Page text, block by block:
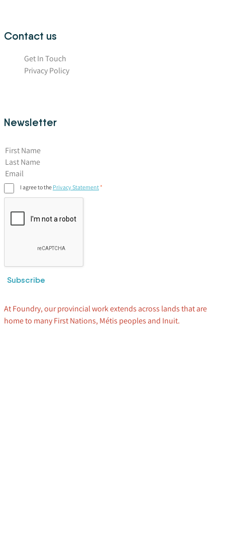
Contact us
Get In Touch
Privacy Policy
Newsletter
First Name
I agree to the Privacy Statement
Subscribe
At Foundry, our provincial work extends across lands that are
home to many First Nations, Métis peoples and Inuit.